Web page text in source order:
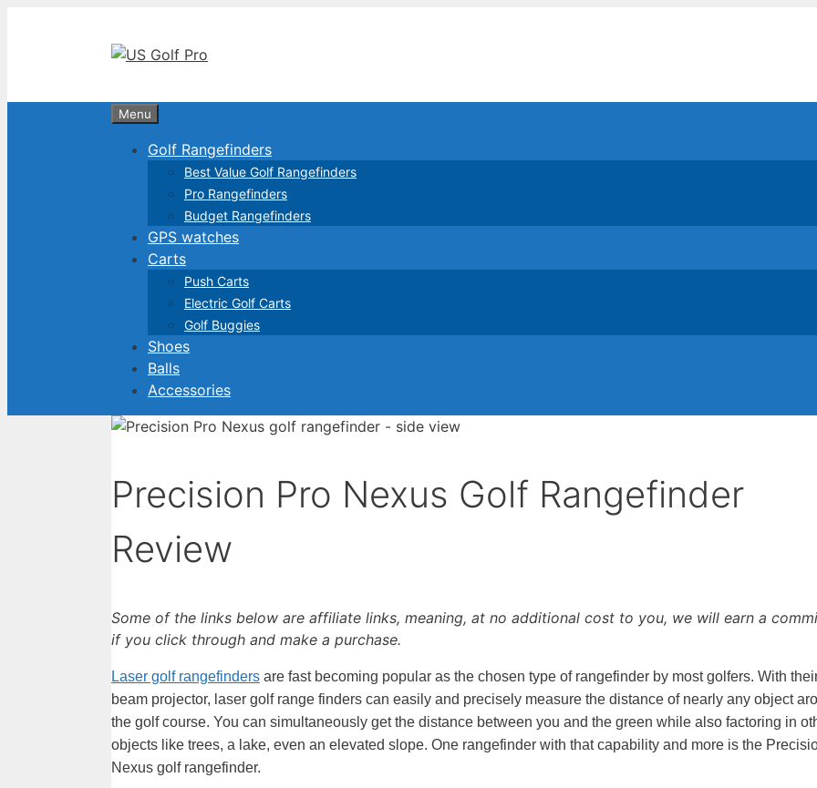
Menu
Golf Rangefinders
Best Value Golf Rangefinders
Pro Rangefinders
Budget Rangefinders
GPS watches
Carts
Push Carts
Electric Golf Carts
Golf Buggies
Shoes
Balls
Accessories
Precision Pro Nexus Golf Rangefinder
Review
Some of the links below are affiliate links, meaning, at no additional cost to you, we will earn a
if you click through and make a purchase.
Laser golf rangefinders are fast becoming popular as the chosen type of rangefinder by most golfers. With
beam projector, laser golf range finders can easily and precisely measure the distance of nearly any object
the golf course. You can simultaneously get the distance between you and the green while also factoring in
objects like trees, a lake, even an elevated slope. One rangefinder with that capability and more is the
Nexus golf rangefinder.